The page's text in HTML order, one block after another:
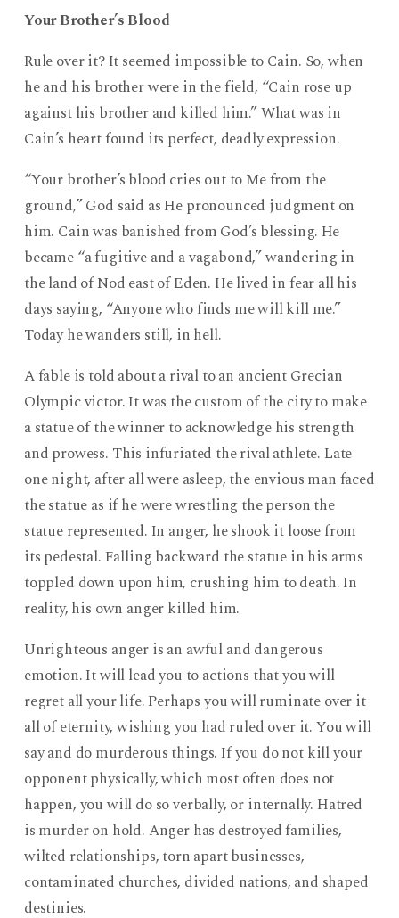
Your Brother’s Blood
Rule over it? It seemed impossible to Cain. So, when
he and his brother were in the field, “Cain rose up
against his brother and killed him.” What was in
Cain’s heart found its perfect, deadly expression.
“Your brother’s blood cries out to Me from the
ground,” God said as He pronounced judgment on
him. Cain was banished from God’s blessing. He
became “a fugitive and a vagabond,” wandering in
the land of Nod east of Eden. He lived in fear all his
days saying, “Anyone who finds me will kill me.”
Today he wanders still, in hell.
A fable is told about a rival to an ancient Grecian
Olympic victor. It was the custom of the city to make
a statue of the winner to acknowledge his strength
and prowess. This infuriated the rival athlete. Late
one night, after all were asleep, the envious man faced
the statue as if he were wrestling the person the
statue represented. In anger, he shook it loose from
its pedestal. Falling backward the statue in his arms
toppled down upon him, crushing him to death. In
reality, his own anger killed him.
Unrighteous anger is an awful and dangerous
emotion. It will lead you to actions that you will
regret all your life. Perhaps you will ruminate over it
all of eternity, wishing you had ruled over it. You will
say and do murderous things. If you do not kill your
opponent physically, which most often does not
happen, you will do so verbally, or internally. Hatred
is murder on hold. Anger has destroyed families,
wilted relationships, torn apart businesses,
contaminated churches, divided nations, and shaped
destinies.